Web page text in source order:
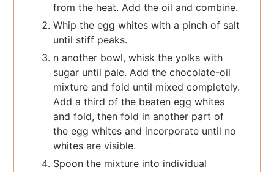
from the heat. Add the oil and combine.
Whip the egg whites with a pinch of salt
until stiff peaks.
n another bowl, whisk the yolks with
sugar until pale. Add the chocolate-oil
mixture and fold until mixed completely.
Add a third of the beaten egg whites
and fold, then fold in another part of
the egg whites and incorporate until no
whites are visible.
Spoon the mixture into individual